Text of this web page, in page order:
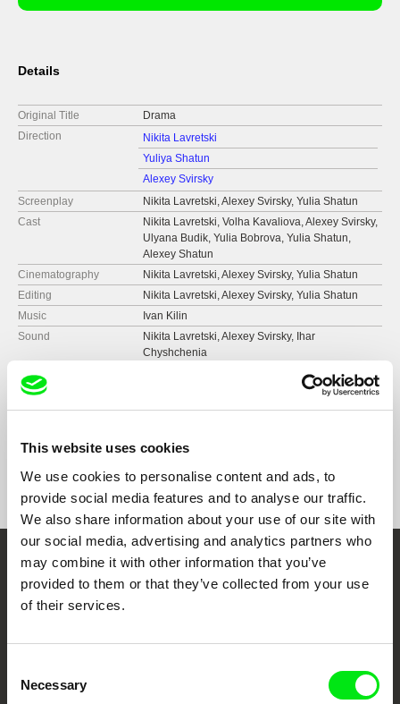
This website uses cookies
We use cookies to personalise content and ads, to
provide social media features and to analyse our traffic.
We also share information about your use of our site with
our social media, advertising and analytics partners who
may combine it with other information that you’ve
provided to them or that they’ve collected from your use
of their services.
Selection
Necessary
Details
Original Title
Drama
Direction
Nikita Lavretski
Yuliya Shatun
Alexey Svirsky
Screenplay
Nikita Lavretski, Alexey Svirsky, Yulia Shatun
Cast
Nikita Lavretski, Volha Kavaliova, Alexey Svirsky,
Ulyana Budik, Yulia Bobrova, Yulia Shatun,
Alexey Shatun
Cinematography
Nikita Lavretski, Alexey Svirsky, Yulia Shatun
Editing
Nikita Lavretski, Alexey Svirsky, Yulia Shatun
Music
Ivan Kilin
Sound
Nikita Lavretski, Alexey Svirsky, Ihar
Chyshchenia
Runtime
Year
Country
Colour
Moscow Premiere Film Festival
CPM Film Fest
Embrace the World
Through Documentary